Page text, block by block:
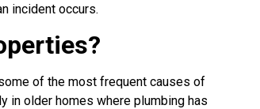
incident occurs.
of the most frequent causes of
in older homes where plumbing has